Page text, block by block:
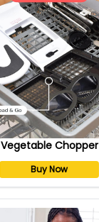
Vegetable Chopper
Buy Now